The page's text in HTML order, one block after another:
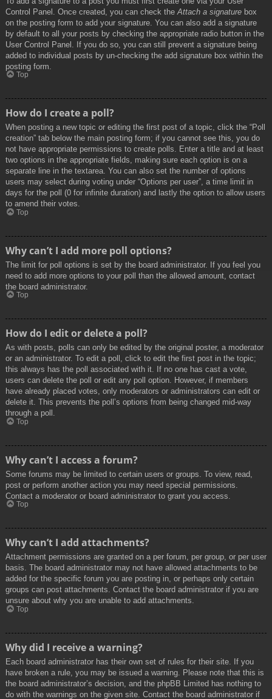
Control Panel. Once created, you can check the Attach a signature box
on the posting form to add your signature. You can also add a signature
by default to all your posts by checking the appropriate radio button in the
User Control Panel. If you do so, you can still prevent a signature being
added to individual posts by un-checking the add signature box within the
posting form.
Top
How do I create a poll?
When posting a new topic or editing the first post of a topic, click the “Poll
creation” tab below the main posting form; if you cannot see this, you do
not have appropriate permissions to create polls. Enter a title and at least
two options in the appropriate fields, making sure each option is on a
separate line in the textarea. You can also set the number of options
users may select during voting under “Options per user”, a time limit in
days for the poll (0 for infinite duration) and lastly the option to allow users
to amend their votes.
Top
Why can’t I add more poll options?
The limit for poll options is set by the board administrator. If you feel you
need to add more options to your poll than the allowed amount, contact
the board administrator.
Top
How do I edit or delete a poll?
As with posts, polls can only be edited by the original poster, a moderator
or an administrator. To edit a poll, click to edit the first post in the topic;
this always has the poll associated with it. If no one has cast a vote,
users can delete the poll or edit any poll option. However, if members
have already placed votes, only moderators or administrators can edit or
delete it. This prevents the poll’s options from being changed mid-way
through a poll.
Top
Why can’t I access a forum?
Some forums may be limited to certain users or groups. To view, read,
post or perform another action you may need special permissions.
Contact a moderator or board administrator to grant you access.
Top
Why can’t I add attachments?
Attachment permissions are granted on a per forum, per group, or per user
basis. The board administrator may not have allowed attachments to be
added for the specific forum you are posting in, or perhaps only certain
groups can post attachments. Contact the board administrator if you are
unsure about why you are unable to add attachments.
Top
Why did I receive a warning?
Each board administrator has their own set of rules for their site. If you
have broken a rule, you may be issued a warning. Please note that this is
the board administrator’s decision, and the phpBB Limited has nothing to
do with the warnings on the given site. Contact the board administrator if